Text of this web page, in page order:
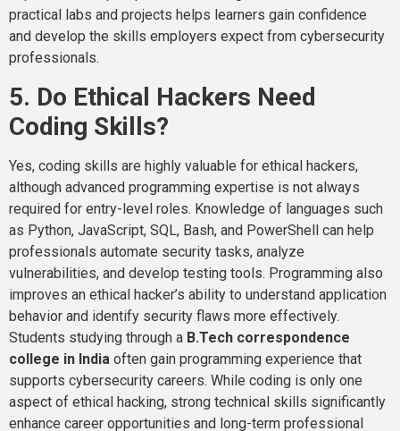
practical labs and projects helps learners gain confidence
and develop the skills employers expect from cybersecurity
professionals.
5. Do Ethical Hackers Need
Coding Skills?
Yes, coding skills are highly valuable for ethical hackers,
although advanced programming expertise is not always
required for entry-level roles. Knowledge of languages such
as Python, JavaScript, SQL, Bash, and PowerShell can help
professionals automate security tasks, analyze
vulnerabilities, and develop testing tools. Programming also
improves an ethical hacker’s ability to understand application
behavior and identify security flaws more effectively.
Students studying through a B.Tech correspondence
college in India often gain programming experience that
supports cybersecurity careers. While coding is only one
aspect of ethical hacking, strong technical skills significantly
enhance career opportunities and long-term professional